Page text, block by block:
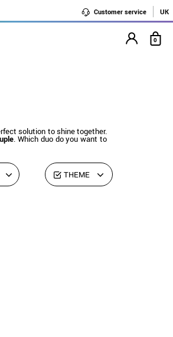
Customer service UK
0
solution to shine together.
. Which duo do you want to
THEME